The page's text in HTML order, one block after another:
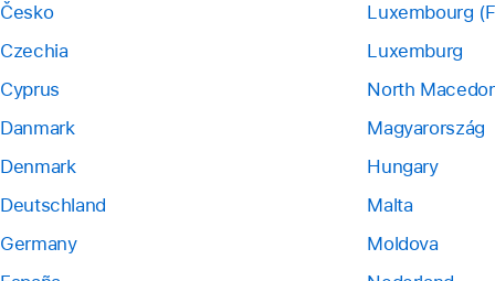
Česko
Czechia
Cyprus
Danmark
Denmark
Deutschland
Germany
Luxembourg
Luxemburg
North
Magyarország
Hungary
Malta
Moldova